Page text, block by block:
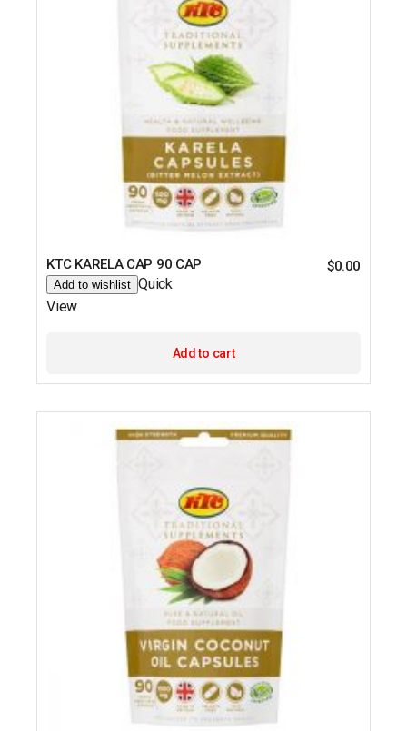
KTC KARELA CAP 90 CAP $0.00
Add to wishlist Quick
View
Add to cart